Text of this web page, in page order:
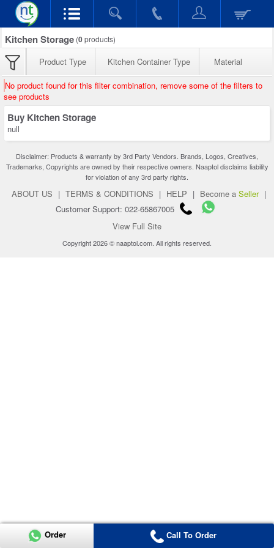
Kitchen Storage (0products)
Product Type Kitchen Container Type Material
No product found for this filter combination, remove some of the filters to
see products
Buy Kitchen Storage
null
Disclaimer: Products & warranty by 3rd Party Vendors. Brands, Logos, Creatives,
Trademarks, Copyrights are owned by their respective owners. Naaptol disclaims liability
for violation of any 3rd party rights.
ABOUT US | TERMS & CONDITIONS | HELP | Become a Seller |
Customer Support: 022-65867005
View Full Site
Copyright 2026 © naaptol.com. All rights reserved.
Order Call To Order